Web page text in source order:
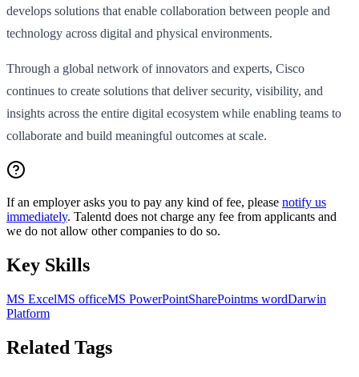
develops solutions that enable collaboration between people and
technology across digital and physical environments.
Through a global network of innovators and experts, Cisco
continues to create solutions that deliver security, visibility, and
insights across the entire digital ecosystem while enabling teams to
collaborate and build meaningful outcomes at scale.
If an employer asks you to pay any kind of fee, please notify us
immediately. Talentd does not charge any fee from applicants and
we do not allow other companies to do so.
Key Skills
MS ExcelMS officeMS PowerPointSharePointms wordDarwin
Platform
Related Tags